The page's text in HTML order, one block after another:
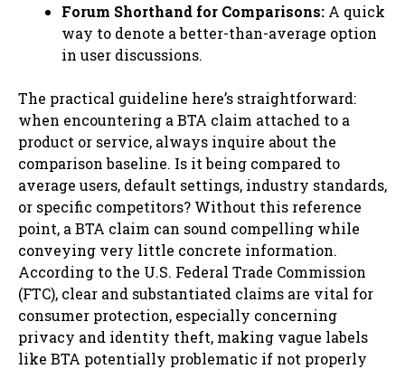
Forum Shorthand for Comparisons: A quick
way to denote a better-than-average option
in user discussions.
The practical guideline here’s straightforward:
when encountering a BTA claim attached to a
product or service, always inquire about the
comparison baseline. Is it being compared to
average users, default settings, industry standards,
or specific competitors? Without this reference
point, a BTA claim can sound compelling while
conveying very little concrete information.
According to the U.S. Federal Trade Commission
(FTC), clear and substantiated claims are vital for
consumer protection, especially concerning
privacy and identity theft, making vague labels
like BTA potentially problematic if not properly